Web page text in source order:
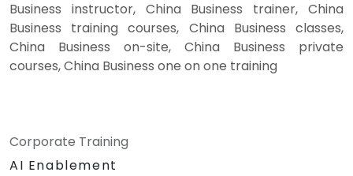
Business instructor, China Business trainer, China
Business training courses, China Business classes,
China Business on-site, China Business private
courses, China Business one on one training
Corporate Training
AI Enablement